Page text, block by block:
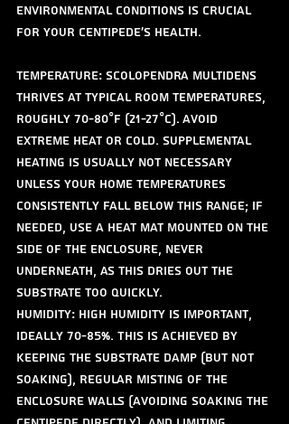
environmental conditions is crucial
for your centipede's health.
Temperature: Scolopendra multidens
thrives at typical room temperatures,
roughly 70-80°F (21-27°C). Avoid
extreme heat or cold. Supplemental
heating is usually not necessary
unless your home temperatures
consistently fall below this range; if
needed, use a heat mat mounted on the
side of the enclosure, never
underneath, as this dries out the
substrate too quickly.
Humidity: High humidity is important,
ideally 70-85%. This is achieved by
keeping the substrate damp (but not
soaking), regular misting of the
enclosure walls (avoiding soaking the